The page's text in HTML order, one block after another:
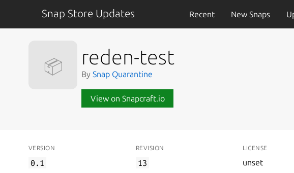
Snap Store Updates Recent New Snaps
📦 reden-test
By Snap Quarantine
View on Snapcraft.io
VERSION
0.1
REVISION
13
LICENSE
unset